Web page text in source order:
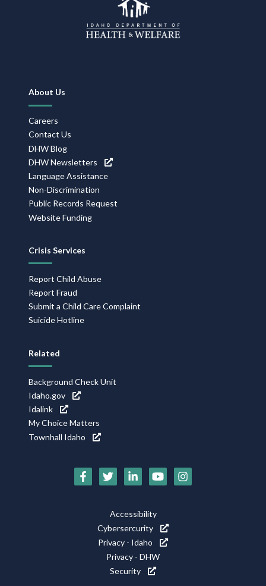
Navigation
About Us
Careers
Contact Us
DHW Blog
DHW Newsletters
Language Assistance
Non-Discrimination
Public Records Request
Website Funding
Crisis Services
Report Child Abuse
Report Fraud
Submit a Child Care Complaint
Suicide Hotline
Related
Background Check Unit
Idaho.gov
Idalink
My Choice Matters
Townhall Idaho
Accessibility
Cybersercurity
Privacy - Idaho
Privacy - DHW
Security